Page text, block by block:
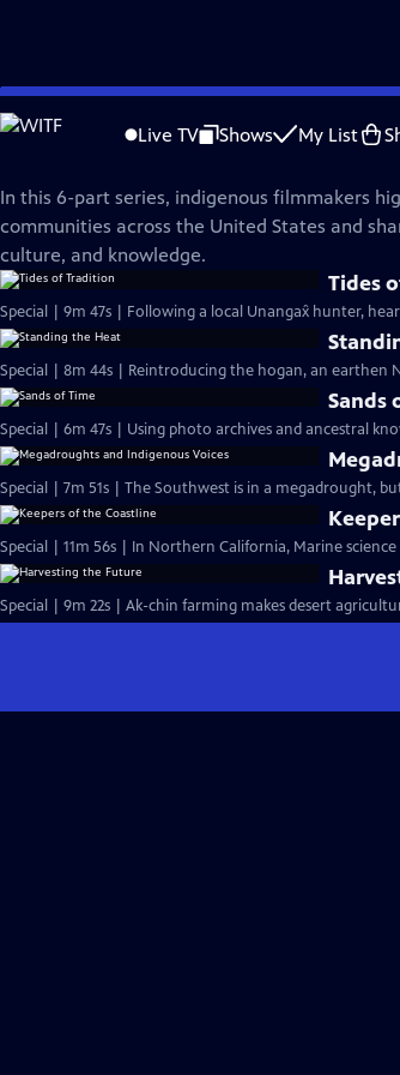
Skip
to
Live TV Shows My List
NOVA
In this 6-part series, indigenous filmmakers
communities across the United States and
culture, and knowledge.
Tides
Special | 9m 47s | Following a local Unangax̂ hunter,
Special | 8m 44s | Reintroducing the hogan, an earthen
Sands
Special | 6m 47s | Using photo archives and ancestral
Special | 7m 51s | The Southwest is in a megadrought,
Special | 11m 56s | In Northern California, Marine
Special | 9m 22s | Ak-chin farming makes desert